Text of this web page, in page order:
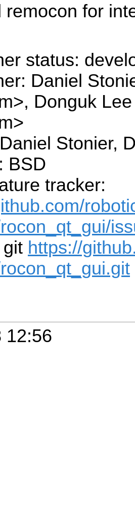
remocon for
status:
Daniel
Donguk
Stonier,
BSD
tracker:
https://
12:56